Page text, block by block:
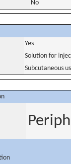
No
Yes
Solution for
Subcutaneous